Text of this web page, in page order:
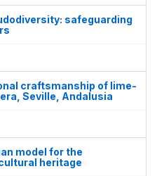
safeguarding
craftsmanship of lime-
Seville, Andalusia
model for the
heritage